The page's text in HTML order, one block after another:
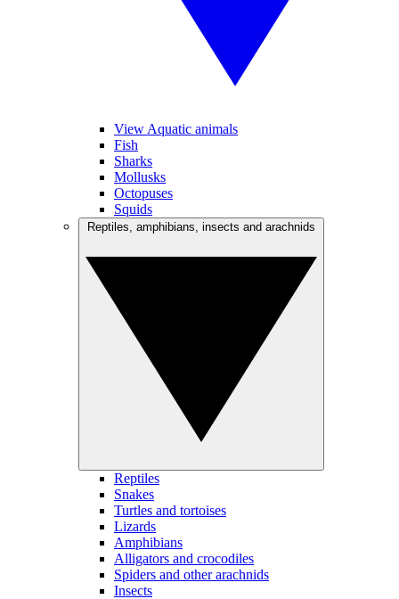
View Aquatic animals
Fish
Sharks
Mollusks
Octopuses
Squids
Reptiles
Snakes
Turtles and tortoises
Lizards
Amphibians
Alligators and crocodiles
Spiders and other arachnids
Insects